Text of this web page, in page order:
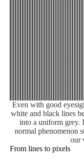
Even with good
white and black lines
into a uniform grey.
normal phenomenon
our
From lines to pixels